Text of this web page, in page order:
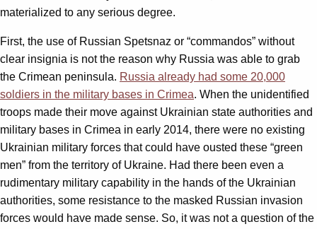
materialized to any serious degree.
First, the use of Russian Spetsnaz or “commandos” without
clear insignia is not the reason why Russia was able to grab
the Crimean peninsula. Russia already had some 20,000
soldiers in the military bases in Crimea. When the unidentified
troops made their move against Ukrainian state authorities and
military bases in Crimea in early 2014, there were no existing
Ukrainian military forces that could have ousted these “green
men” from the territory of Ukraine. Had there been even a
rudimentary military capability in the hands of the Ukrainian
authorities, some resistance to the masked Russian invasion
forces would have made sense. So, it was not a question of the